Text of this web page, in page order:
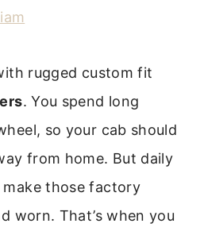
rugged custom fit
. You spend long
so your cab should
from home. But daily
those factory
worn. That’s when you